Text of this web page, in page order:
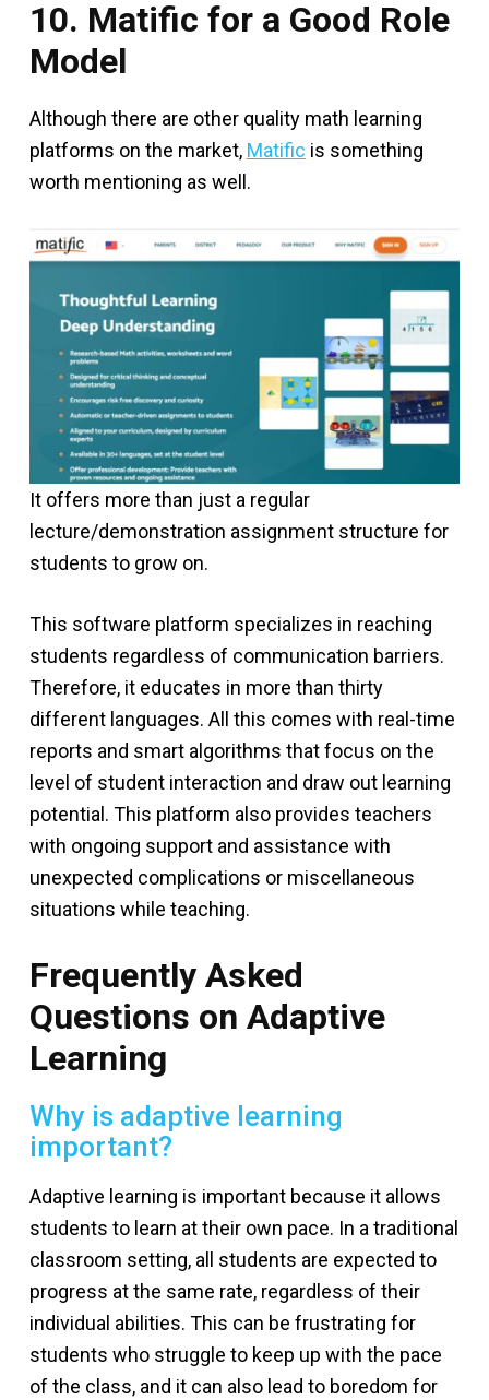
10. Matific for a Good Role
Model
Although there are other quality math learning
platforms on the market, Matific is something
worth mentioning as well.
It offers more than just a regular
lecture/demonstration assignment structure for
students to grow on.
This software platform specializes in reaching
students regardless of communication barriers.
Therefore, it educates in more than thirty
different languages. All this comes with real-time
reports and smart algorithms that focus on the
level of student interaction and draw out learning
potential. This platform also provides teachers
with ongoing support and assistance with
unexpected complications or miscellaneous
situations while teaching.
Frequently Asked
Questions on Adaptive
Learning
Why is adaptive learning
important?
Adaptive learning is important because it allows
students to learn at their own pace. In a traditional
classroom setting, all students are expected to
progress at the same rate, regardless of their
individual abilities. This can be frustrating for
students who struggle to keep up with the pace
of the class, and it can also lead to boredom for